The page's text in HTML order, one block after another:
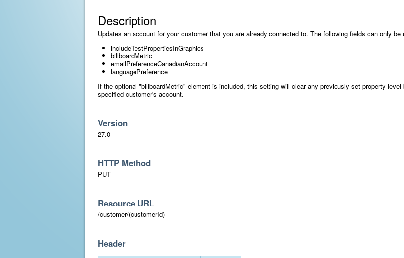
Description
Updates an account for your customer that you are already connected to. The following fields can only be
includeTestPropertiesInGraphics
billboardMetric
emailPreferenceCanadianAccount
languagePreference
If the optional "billboardMetric" element is included, this setting will clear any previously set property
specified customer's account.
Version
27.0
HTTP Method
PUT
Resource URL
/customer/(customerId)
Header